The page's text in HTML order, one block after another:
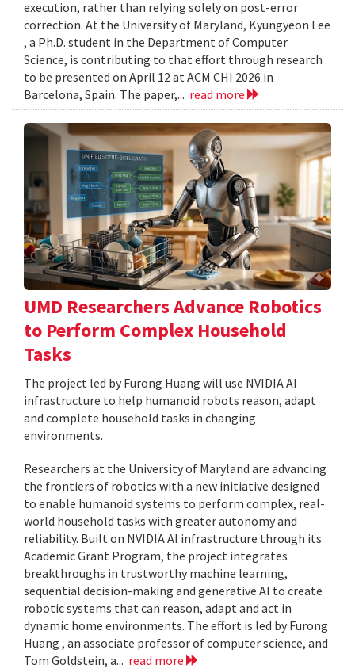
execution, rather than relying solely on post-error
correction. At the University of Maryland, Kyungyeon Lee
, a Ph.D. student in the Department of Computer
Science, is contributing to that effort through research
to be presented on April 12 at ACM CHI 2026 in
Barcelona, Spain. The paper,... read more
UMD Researchers Advance Robotics
to Perform Complex Household
Tasks
The project led by Furong Huang will use NVIDIA AI
infrastructure to help humanoid robots reason, adapt
and complete household tasks in changing
environments.
Researchers at the University of Maryland are advancing
the frontiers of robotics with a new initiative designed
to enable humanoid systems to perform complex, real-
world household tasks with greater autonomy and
reliability. Built on NVIDIA AI infrastructure through its
Academic Grant Program, the project integrates
breakthroughs in trustworthy machine learning,
sequential decision-making and generative AI to create
robotic systems that can reason, adapt and act in
dynamic home environments. The effort is led by Furong
Huang , an associate professor of computer science, and
Tom Goldstein, a... read more